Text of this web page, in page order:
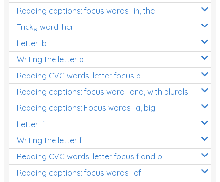
Reading captions: focus words- in, the
Tricky word: her
Letter: b
Writing the letter b
Reading CVC words: letter focus b
Reading captions: focus word- and, with plurals
Reading captions: Focus words- a, big
Letter: f
Writing the letter f
Reading CVC words: letter focus f and b
Reading captions: focus words- of